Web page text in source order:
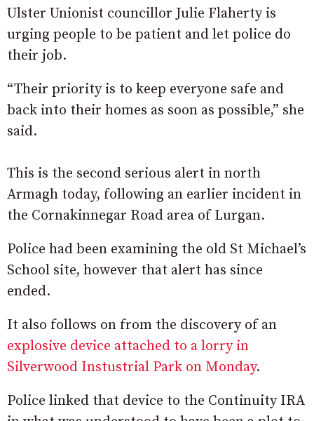
Ulster Unionist councillor Julie Flaherty is
urging people to be patient and let police do
their job.
“Their priority is to keep everyone safe and
back into their homes as soon as possible,” she
said.
This is the second serious alert in north
Armagh today, following an earlier incident in
the Cornakinnegar Road area of Lurgan.
Police had been examining the old St Michael’s
School site, however that alert has since
ended.
It also follows on from the discovery of an
explosive device attached to a lorry in
Silverwood Instustrial Park on Monday.
Police linked that device to the Continuity IRA